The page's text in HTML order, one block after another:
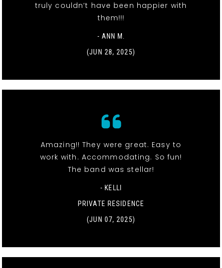
truly couldn’t have been happier with
them!!!
- ANN M.
(JUN 28, 2025)
Amazing!! They were great. Easy to
work with. Accommodating. So fun!
The band was stellar!
- KELLI
PRIVATE RESIDENCE
(JUN 07, 2025)